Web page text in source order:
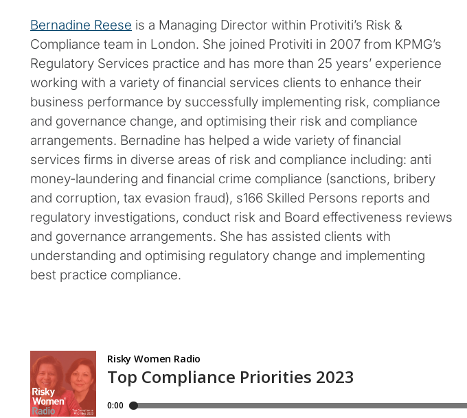
Bernadine Reese is a Managing Director within Protiviti’s Risk &
Compliance team in London. She joined Protiviti in 2007 from KPMG’s
Regulatory Services practice and has more than 25 years’ experience
working with a variety of financial services clients to enhance their
business performance by successfully implementing risk, compliance
and governance change, and optimising their risk and compliance
arrangements. Bernadine has helped a wide variety of financial
services firms in diverse areas of risk and compliance including: anti
money-laundering and financial crime compliance (sanctions, bribery
and corruption, tax evasion fraud), s166 Skilled Persons reports and
regulatory investigations, conduct risk and Board effectiveness reviews
and governance arrangements. She has assisted clients with
understanding and optimising regulatory change and implementing
best practice compliance.